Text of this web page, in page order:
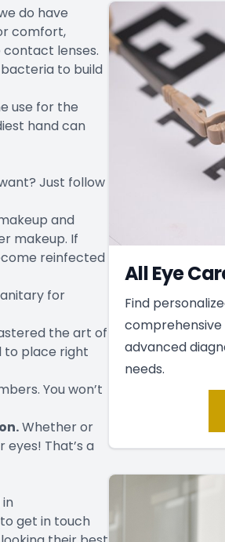
do have
comfort,
contact lenses.
to build
use for the
hand can
Just follow
and
makeup. If
reinfected
for
the art of
to place right
You won’t
Whether or
That’s a
get in touch
All Eye
Find
comprehensive
advanced
needs.